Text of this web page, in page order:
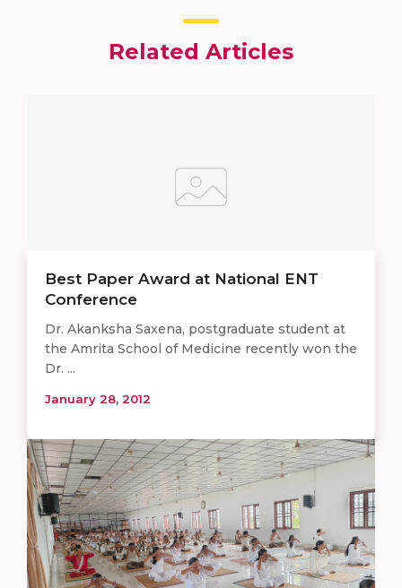
Related Articles
Best Paper Award at National ENT
Conference
Dr. Akanksha Saxena, postgraduate student at
the Amrita School of Medicine recently won the
Dr. ...
January 28, 2012